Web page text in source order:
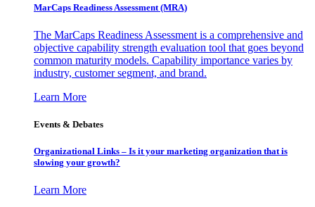
MarCaps Readiness Assessment (MRA)
The MarCaps Readiness Assessment is a comprehensive and
objective capability strength evaluation tool that goes beyond
common maturity models. Capability importance varies by
industry, customer segment, and brand.
Learn More
Events & Debates
Organizational Links – Is it your marketing organization that is
slowing your growth?
Learn More